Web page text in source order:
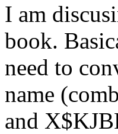
I am
book.
need to
name
and